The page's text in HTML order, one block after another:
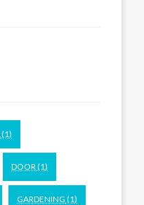
(1)
DOOR(1)
GARDENING (1)